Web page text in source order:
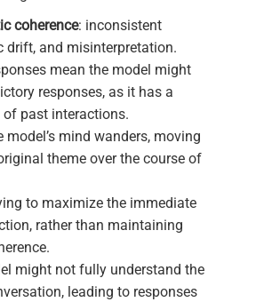
coherence: inconsistent
drift, and misinterpretation.
mean the model might
responses, as it has a
of past interactions.
model’s mind wanders, moving
theme over the course of
to maximize the immediate
rather than maintaining
might not fully understand the
leading to responses